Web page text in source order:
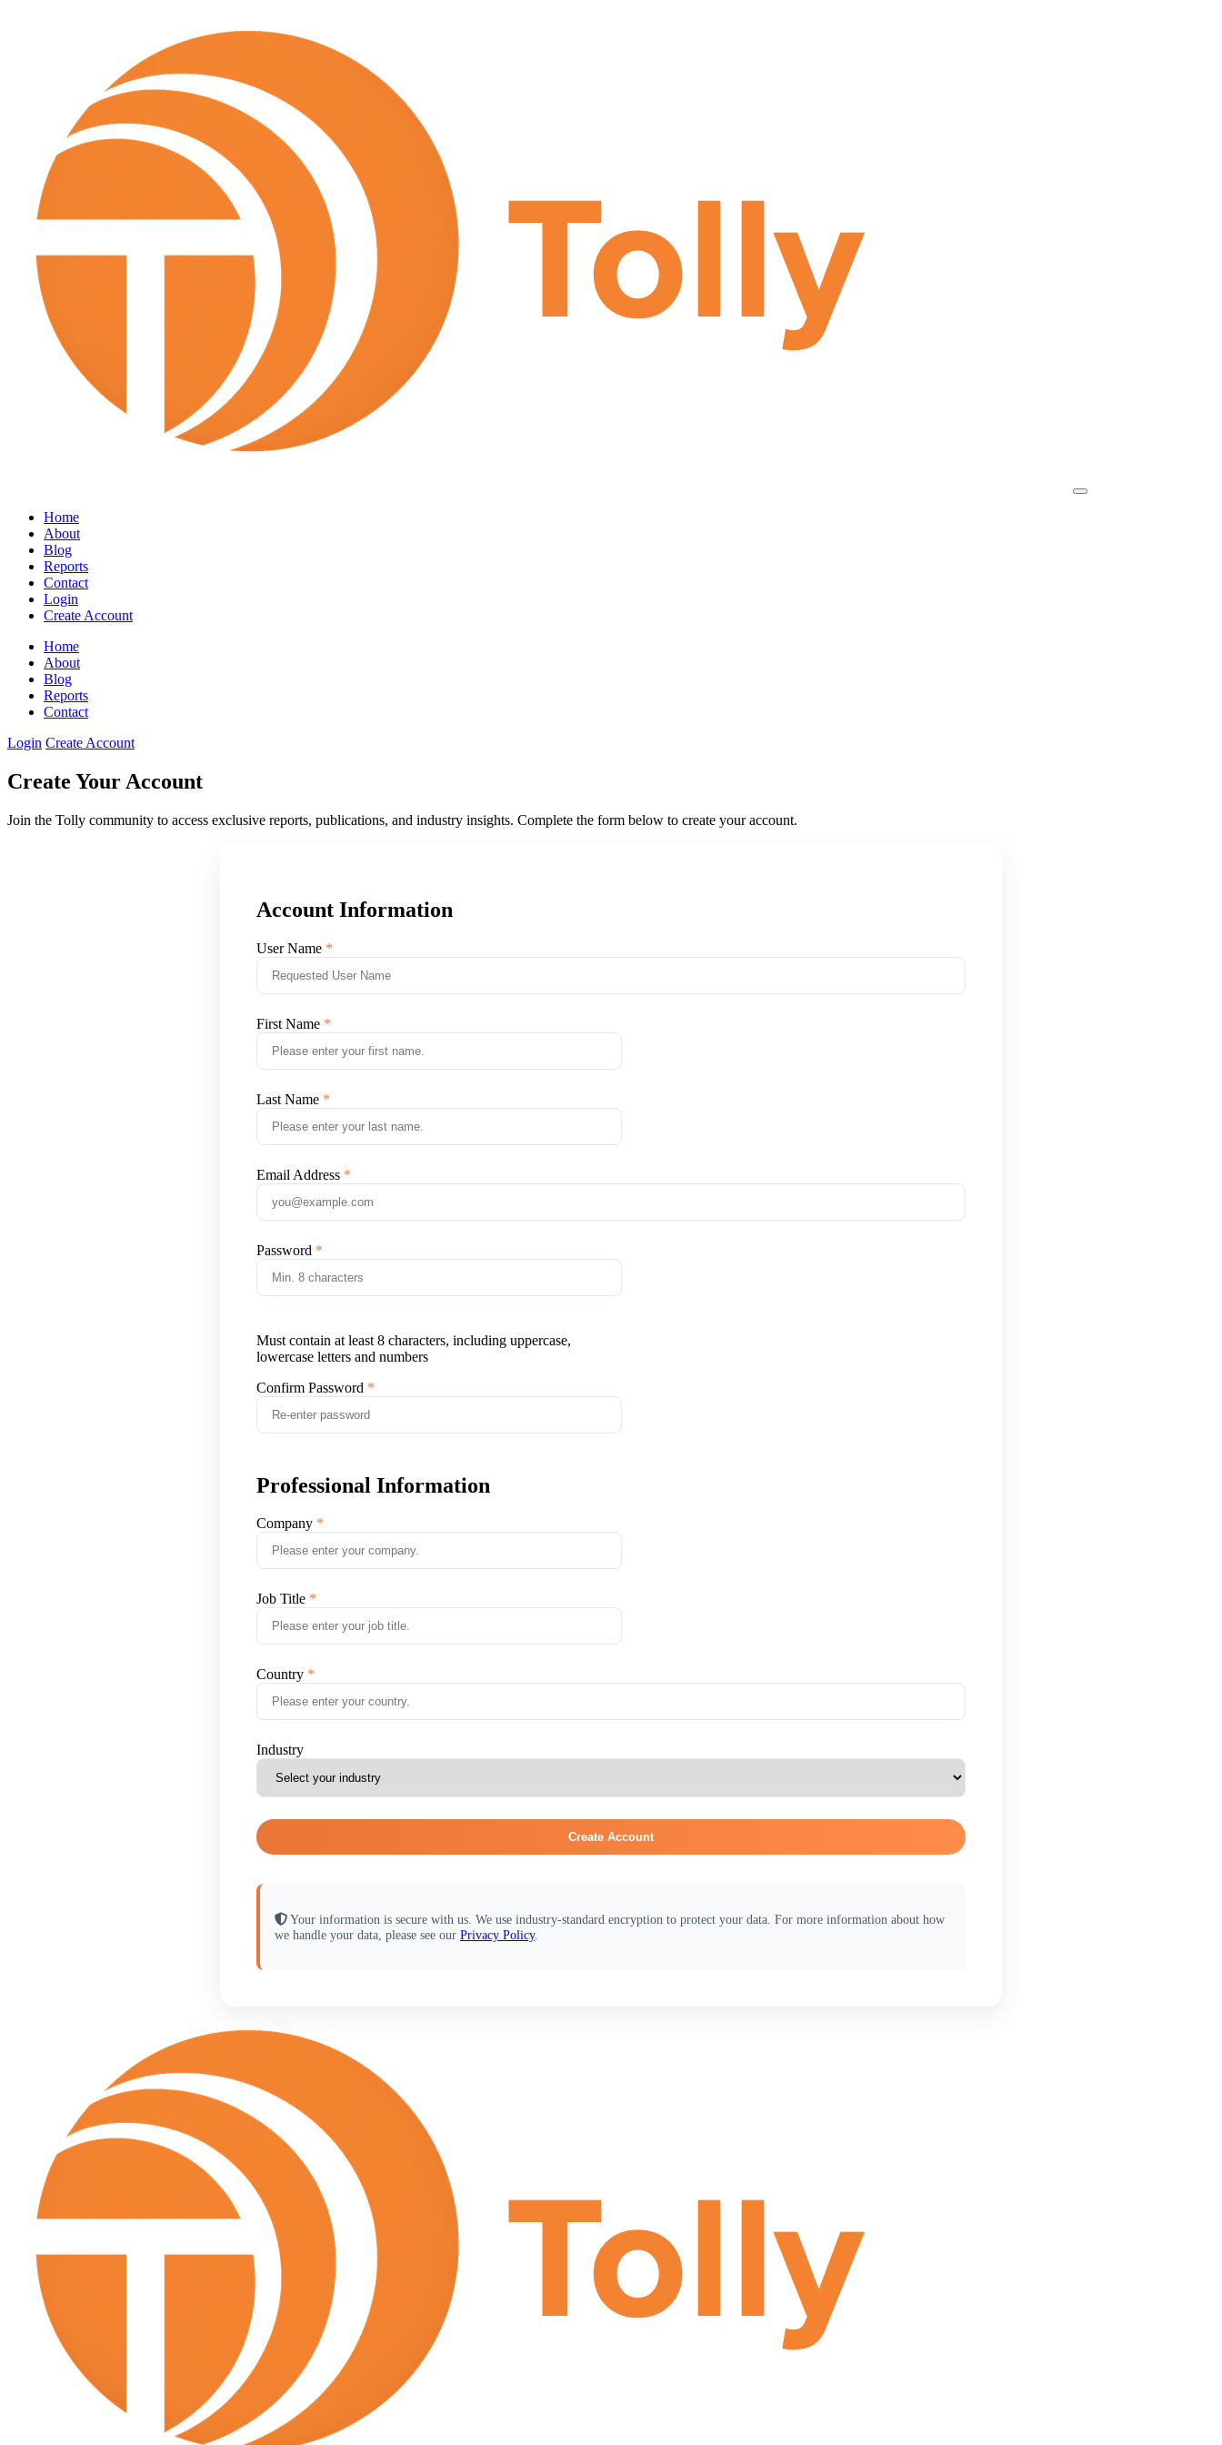
Home
About
Blog
Reports
Contact
Login
Create Account
Home
About
Blog
Reports
Contact
Login Create Account
Create Your Account
Join the Tolly community to access exclusive reports, publications, and industry insights. Complete the form below to create your account.
Account Information
User Name
First Name
Last Name
Email Address
Password
Must contain at least 8 characters, including uppercase,
lowercase letters and numbers
Confirm Password
Professional Information
Company
Job Title
Country
Industry
Create Account
Your information is secure with us. We use industry-standard encryption to protect your data. For more information about how
we handle your data, please see our Privacy Policy.